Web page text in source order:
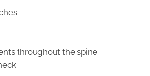
throughout the spine